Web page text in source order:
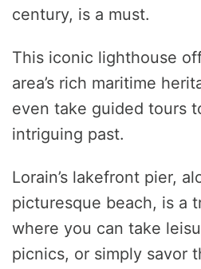
century, is a must.
This iconic lighthouse
area’s rich maritime
even take guided tours
intriguing past.
Lorain’s lakefront pier,
picturesque beach, is a
where you can take
picnics, or simply savor